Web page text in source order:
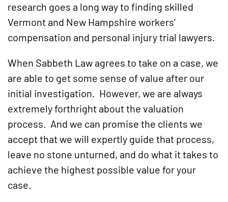
research goes a long way to finding skilled
Vermont and New Hampshire workers’
compensation and personal injury trial lawyers.
When Sabbeth Law agrees to take on a case, we
are able to get some sense of value after our
initial investigation. However, we are always
extremely forthright about the valuation
process. And we can promise the clients we
accept that we will expertly guide that process,
leave no stone unturned, and do what it takes to
achieve the highest possible value for your
case.